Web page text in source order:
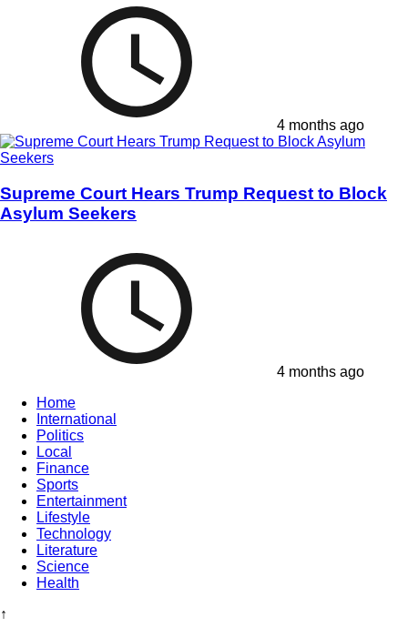
4 months ago
Supreme Court Hears Trump Request to Block
Asylum Seekers
4 months ago
Home
International
Politics
Local
Finance
Sports
Entertainment
Lifestyle
Technology
Literature
Science
Health
↑